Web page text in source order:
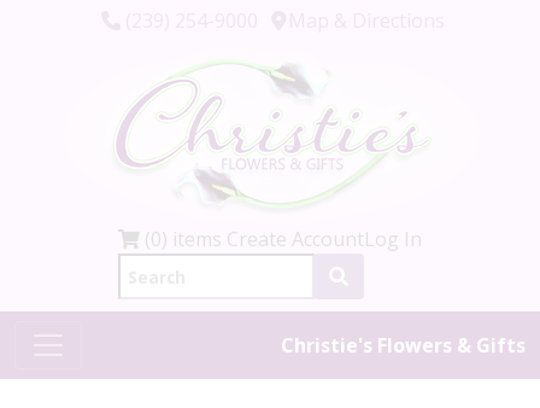
(0) items Create AccountLog In
Christie's Flowers & Gifts